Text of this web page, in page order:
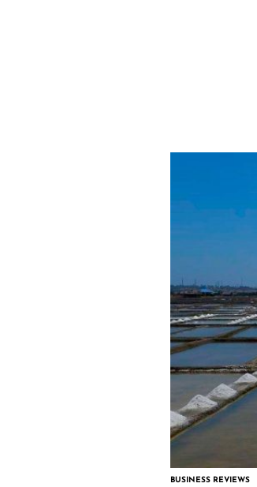
BUSINESS REVIEWS